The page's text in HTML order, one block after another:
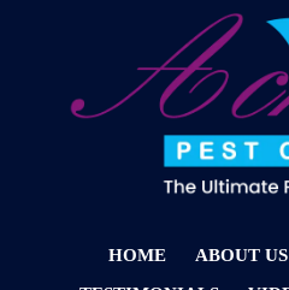
HOME ABOUT US